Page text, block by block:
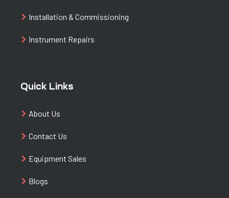
Installation & Commissioning
Instrument Repairs
Quick Links
About Us
Contact Us
Equipment Sales
Blogs